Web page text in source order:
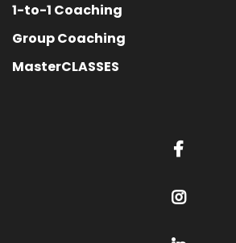
1-to-1 Coaching
Group Coaching
MasterCLASSES